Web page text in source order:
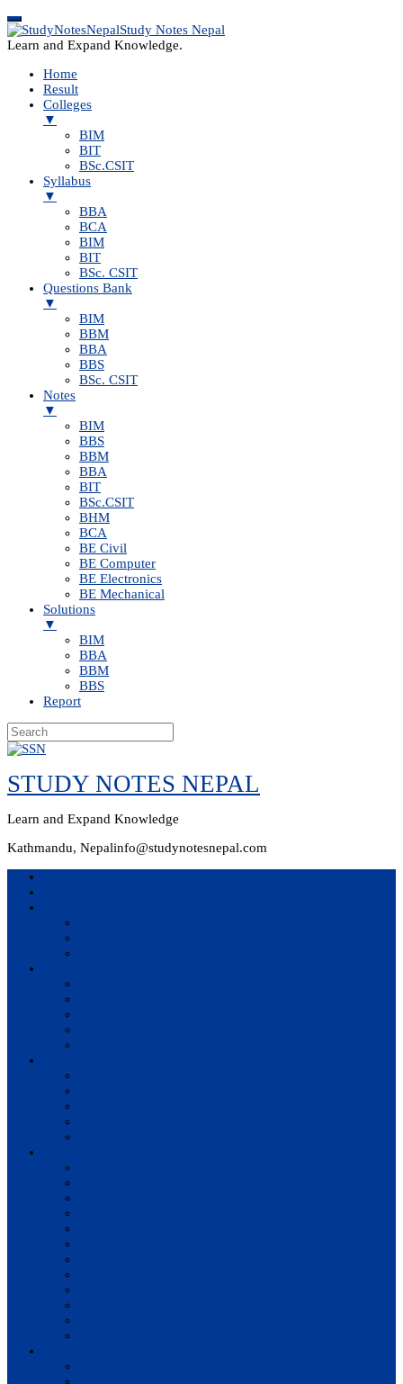
Study Notes Nepal
Learn and Expand Knowledge.
Home
Result
Colleges
▼
BIM
BIT
BSc.CSIT
Syllabus
▼
BBA
BCA
BIM
BIT
BSc. CSIT
Questions Bank
▼
BIM
BBM
BBA
BBS
BSc. CSIT
Notes
▼
BIM
BBS
BBM
BBA
BIT
BSc.CSIT
BHM
BCA
BE Civil
BE Computer
BE Electronics
BE Mechanical
Solutions
▼
BIM
BBA
BBM
BBS
Report
Skip
content
STUDY NOTES NEPAL
Learn and Expand Knowledge
Kathmandu, Nepalinfo@studynotesnepal.com